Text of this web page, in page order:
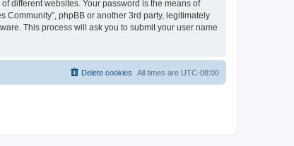
different websites. Your password is the means of
Community”, phpBB or another 3rd party, legitimately
This process will ask you to submit your user name
All times are UTC-08:00
Delete cookies